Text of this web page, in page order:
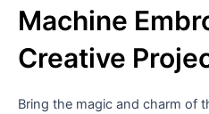
Machine
Creative
Bring the magic and charm of